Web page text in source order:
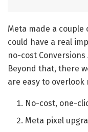
Meta made a
could have a real
no-cost Conversions
Beyond that, there
are easy to
No-cost, one-
Meta pixel